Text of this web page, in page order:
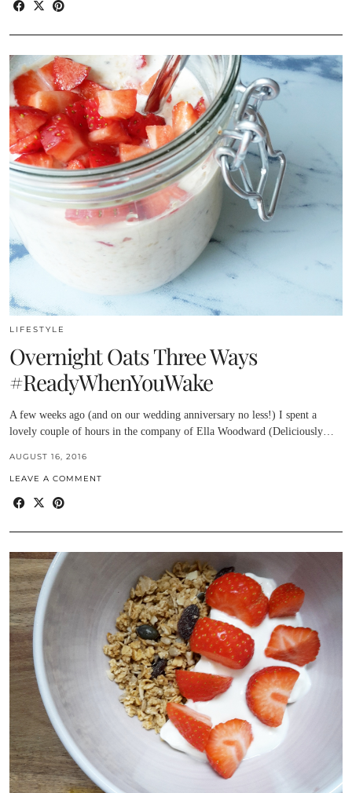
LIFESTYLE
Overnight Oats Three Ways
#ReadyWhenYouWake
A few weeks ago (and on our wedding anniversary no less!) I spent a
lovely couple of hours in the company of Ella Woodward (Deliciously…
AUGUST 16, 2016
LEAVE A COMMENT